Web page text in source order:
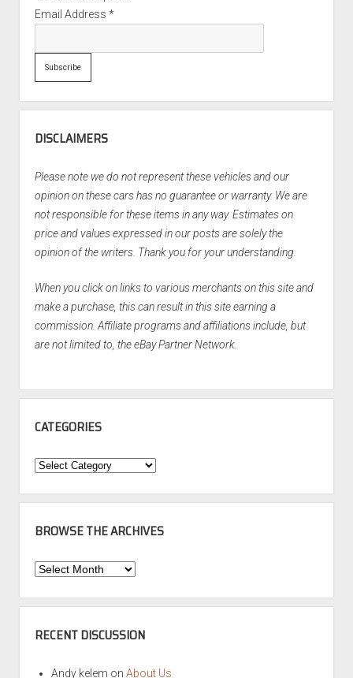
Email Address *
DISCLAIMERS
Please note we do not represent these vehicles and our
opinion on these cars has no guarantee or warranty. We are
not responsible for these items in any way. Estimates on
price and values expressed in our posts are solely the
opinion of the writers. Thank you for your understanding.
When you click on links to various merchants on this site and
make a purchase, this can result in this site earning a
commission. Affiliate programs and affiliations include, but
are not limited to, the eBay Partner Network.
CATEGORIES
Categories
BROWSE THE ARCHIVES
Browse
Archives
RECENT DISCUSSION
Andy kelem on About Us